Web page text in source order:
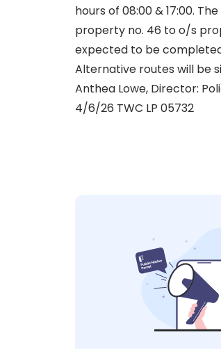
hours of 08:00 & 17:00.
property no. 46 to o/s
expected to be
Alternative routes will be
Anthea Lowe, Director:
4/6/26 TWC LP 05732